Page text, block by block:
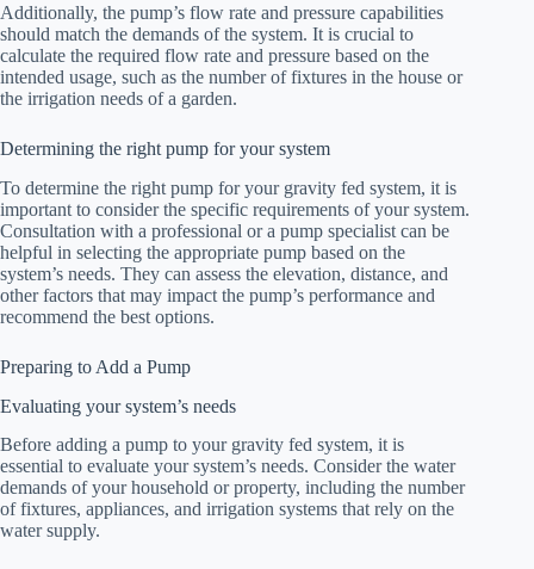
Additionally, the pump’s flow rate and pressure capabilities
should match the demands of the system. It is crucial to
calculate the required flow rate and pressure based on the
intended usage, such as the number of fixtures in the house or
the irrigation needs of a garden.
Determining the right pump for your system
To determine the right pump for your gravity fed system, it is
important to consider the specific requirements of your system.
Consultation with a professional or a pump specialist can be
helpful in selecting the appropriate pump based on the
system’s needs. They can assess the elevation, distance, and
other factors that may impact the pump’s performance and
recommend the best options.
Preparing to Add a Pump
Evaluating your system’s needs
Before adding a pump to your gravity fed system, it is
essential to evaluate your system’s needs. Consider the water
demands of your household or property, including the number
of fixtures, appliances, and irrigation systems that rely on the
water supply.